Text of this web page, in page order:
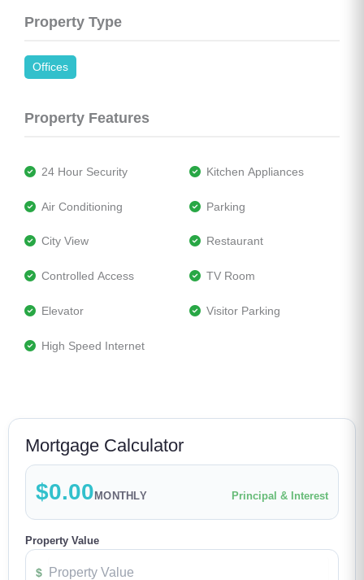
Property Type
Offices
Property Features
24 Hour Security
Air Conditioning
City View
Controlled Access
Elevator
High Speed Internet
Kitchen Appliances
Parking
Restaurant
TV Room
Visitor Parking
Mortgage Calculator
$0.00 MONTHLY Principal & Interest
Property Value
$